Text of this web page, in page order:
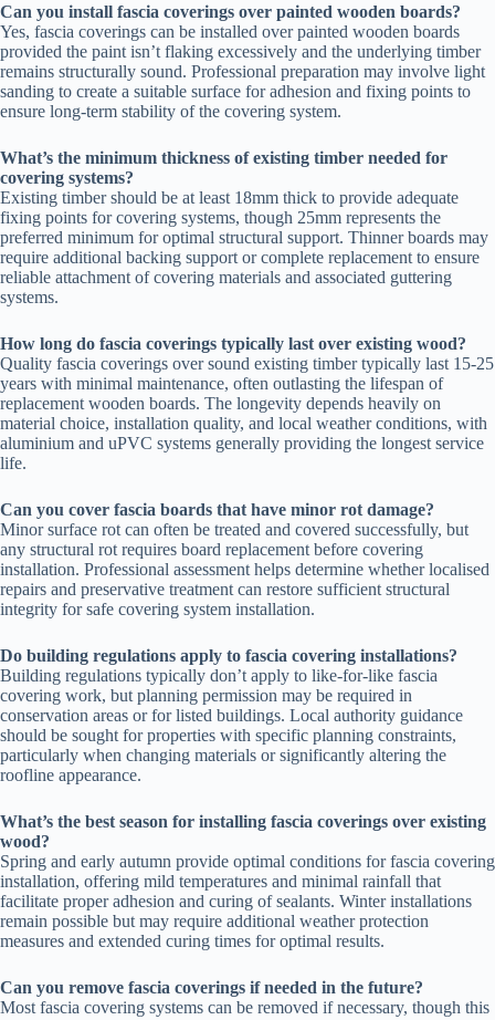
Can you install fascia coverings over painted wooden boards?
Yes, fascia coverings can be installed over painted wooden boards
provided the paint isn’t flaking excessively and the underlying timber
remains structurally sound. Professional preparation may involve light
sanding to create a suitable surface for adhesion and fixing points to
ensure long-term stability of the covering system.
What’s the minimum thickness of existing timber needed for
covering systems?
Existing timber should be at least 18mm thick to provide adequate
fixing points for covering systems, though 25mm represents the
preferred minimum for optimal structural support. Thinner boards may
require additional backing support or complete replacement to ensure
reliable attachment of covering materials and associated guttering
systems.
How long do fascia coverings typically last over existing wood?
Quality fascia coverings over sound existing timber typically last 15-25
years with minimal maintenance, often outlasting the lifespan of
replacement wooden boards. The longevity depends heavily on
material choice, installation quality, and local weather conditions, with
aluminium and uPVC systems generally providing the longest service
life.
Can you cover fascia boards that have minor rot damage?
Minor surface rot can often be treated and covered successfully, but
any structural rot requires board replacement before covering
installation. Professional assessment helps determine whether localised
repairs and preservative treatment can restore sufficient structural
integrity for safe covering system installation.
Do building regulations apply to fascia covering installations?
Building regulations typically don’t apply to like-for-like fascia
covering work, but planning permission may be required in
conservation areas or for listed buildings. Local authority guidance
should be sought for properties with specific planning constraints,
particularly when changing materials or significantly altering the
roofline appearance.
What’s the best season for installing fascia coverings over existing
wood?
Spring and early autumn provide optimal conditions for fascia covering
installation, offering mild temperatures and minimal rainfall that
facilitate proper adhesion and curing of sealants. Winter installations
remain possible but may require additional weather protection
measures and extended curing times for optimal results.
Can you remove fascia coverings if needed in the future?
Most fascia covering systems can be removed if necessary, though this